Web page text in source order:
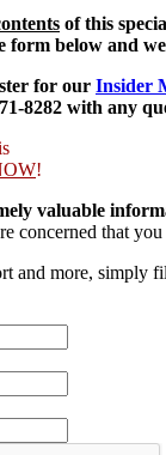
of this
form below and
for our Insider
8282 with any
!
valuable
concerned that
and more, simply